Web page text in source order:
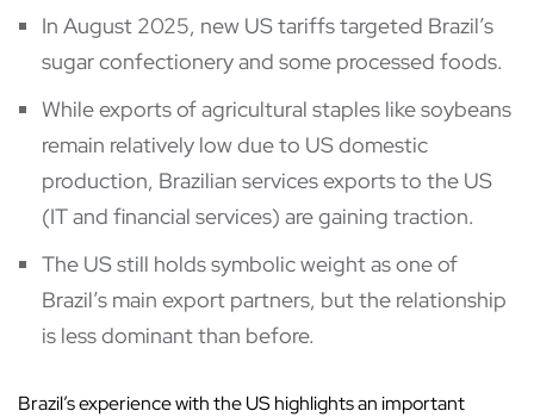
In August 2025, new US tariffs targeted Brazil’s
sugar confectionery and some processed foods.
While exports of agricultural staples like soybeans
remain relatively low due to US domestic
production, Brazilian services exports to the US
(IT and financial services) are gaining traction.
The US still holds symbolic weight as one of
Brazil’s main export partners, but the relationship
is less dominant than before.
Brazil’s experience with the US highlights an important